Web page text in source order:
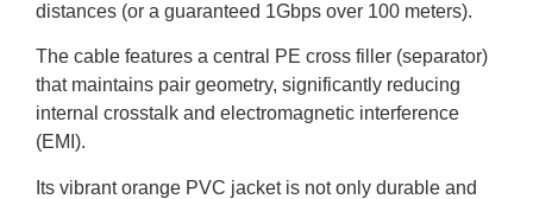
distances (or a guaranteed 1Gbps over 100 meters).
The cable features a central PE cross filler (separator)
that maintains pair geometry, significantly reducing
internal crosstalk and electromagnetic interference
(EMI).
Its vibrant orange PVC jacket is not only durable and